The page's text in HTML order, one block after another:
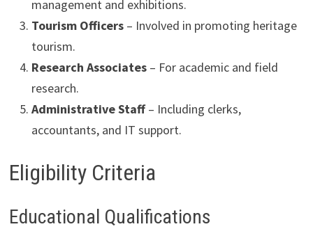
management and exhibitions.
Tourism Officers– Involved in promoting heritage
tourism.
Research Associates– For academic and field
research.
Administrative Staff– Including clerks,
accountants, and IT support.
Eligibility Criteria
Educational Qualifications